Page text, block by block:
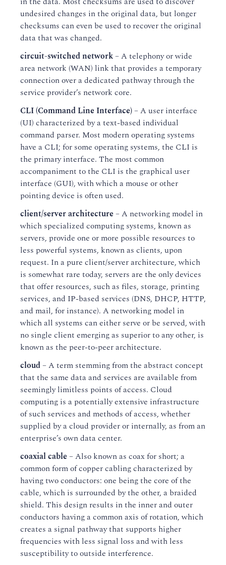
undesired changes in the original data, but longer
checksums can even be used to recover the original
data that was changed.
circuit-switched network– A telephony or wide
area network (WAN) link that provides a temporary
connection over a dedicated pathway through the
service provider’s network core.
CLI (Command Line Interface)– A user interface
(UI) characterized by a text-based individual
command parser. Most modern operating systems
have a CLI; for some operating systems, the CLI is
the primary interface. The most common
accompaniment to the CLI is the graphical user
interface (GUI), with which a mouse or other
pointing device is often used.
client/server architecture – A networking model in
which specialized computing systems, known as
servers, provide one or more possible resources to
less powerful systems, known as clients, upon
request. In a pure client/server architecture, which
is somewhat rare today, servers are the only devices
that offer resources, such as files, storage, printing
services, and IP-based services (DNS, DHCP, HTTP,
and mail, for instance). A networking model in
which all systems can either serve or be served, with
no single client emerging as superior to any other, is
known as the peer-to-peer architecture.
cloud– A term stemming from the abstract concept
that the same data and services are available from
seemingly limitless points of access. Cloud
computing is a potentially extensive infrastructure
of such services and methods of access, whether
supplied by a cloud provider or internally, as from an
enterprise’s own data center.
coaxial cable – Also known as coax for short; a
common form of copper cabling characterized by
having two conductors: one being the core of the
cable, which is surrounded by the other, a braided
shield. This design results in the inner and outer
conductors having a common axis of rotation, which
creates a signal pathway that supports higher
frequencies with less signal loss and with less
susceptibility to outside interference.